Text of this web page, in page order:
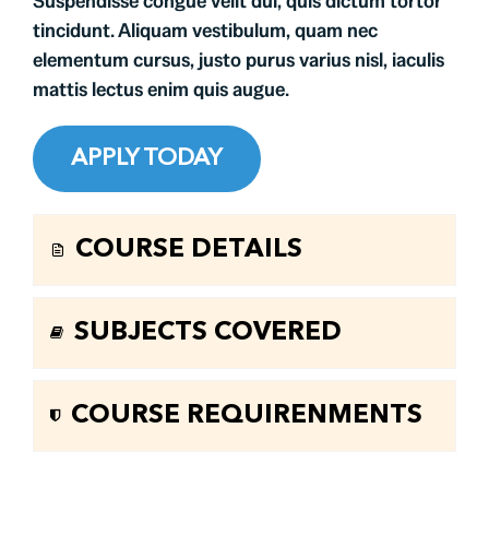
tincidunt. Aliquam vestibulum, quam nec
elementum cursus, justo purus varius nisl, iaculis
mattis lectus enim quis augue.
APPLY TODAY
COURSE DETAILS
SUBJECTS COVERED
COURSE REQUIRENMENTS